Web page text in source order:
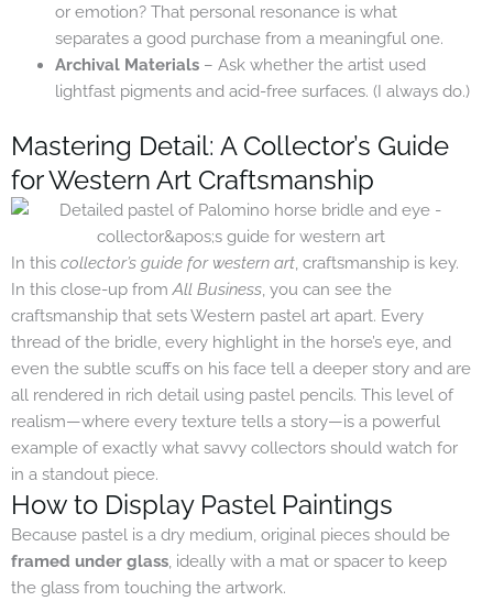
or emotion? That personal resonance is what
separates a good purchase from a meaningful one.
Archival Materials – Ask whether the artist used
lightfast pigments and acid-free surfaces. (I always do.)
Mastering Detail: A Collector’s Guide
for Western Art Craftsmanship
In this collector’s guide for western art , craftsmanship is key.
In this close-up from All Business , you can see the
craftsmanship that sets Western pastel art apart. Every
thread of the bridle, every highlight in the horse’s eye, and
even the subtle scuffs on his face tell a deeper story and are
all rendered in rich detail using pastel pencils. This level of
realism—where every texture tells a story—is a powerful
example of exactly what savvy collectors should watch for
in a standout piece.
How to Display Pastel Paintings
Because pastel is a dry medium, original pieces should be
framed under glass , ideally with a mat or spacer to keep
the glass from touching the artwork.